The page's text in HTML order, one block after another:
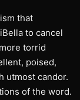
that
to cancel
torrid
poised,
utmost candor.
of the word.